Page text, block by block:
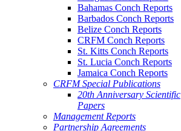
Bahamas Conch Reports
Barbados Conch Reports
Belize Conch Reports
CRFM Conch Reports
St. Kitts Conch Reports
St. Lucia Conch Reports
Jamaica Conch Reports
CRFM Special Publications
20th Anniversary Scientific
Papers
Management Reports
Partnership Agreements